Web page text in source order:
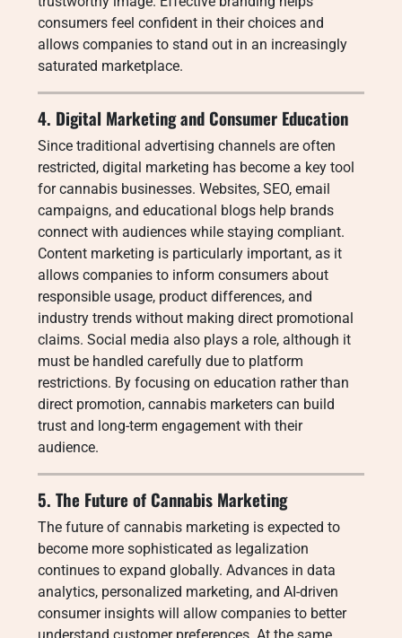
consumers feel confident in their choices and
allows companies to stand out in an increasingly
saturated marketplace.
4. Digital Marketing and Consumer Education
Since traditional advertising channels are often
restricted, digital marketing has become a key tool
for cannabis businesses. Websites, SEO, email
campaigns, and educational blogs help brands
connect with audiences while staying compliant.
Content marketing is particularly important, as it
allows companies to inform consumers about
responsible usage, product differences, and
industry trends without making direct promotional
claims. Social media also plays a role, although it
must be handled carefully due to platform
restrictions. By focusing on education rather than
direct promotion, cannabis marketers can build
trust and long-term engagement with their
audience.
5. The Future of Cannabis Marketing
The future of cannabis marketing is expected to
become more sophisticated as legalization
continues to expand globally. Advances in data
analytics, personalized marketing, and AI-driven
consumer insights will allow companies to better